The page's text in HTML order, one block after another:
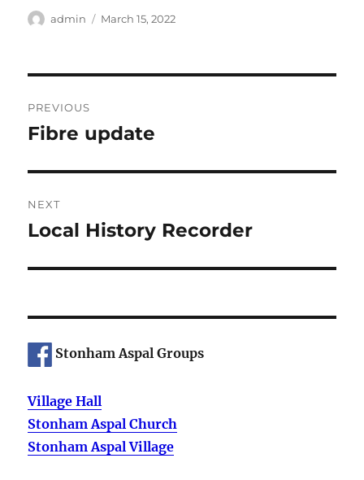
Author
admin
Posted
March 15, 2022
navigation
PREVIOUS
Previous
Fibre update
NEXT
Next
Local History Recorder
Stonham Aspal Groups
Village Hall
Stonham Aspal Church
Stonham Aspal Village